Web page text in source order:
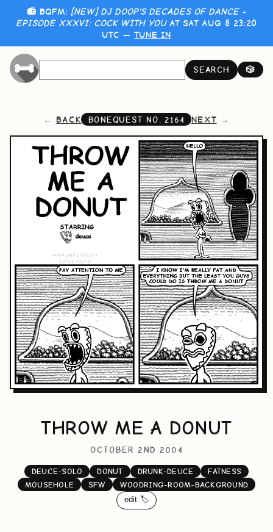
📻 BQFM: [NEW] DJ DOOP'S DECADES OF DANCE -
EPISODE XXXVI: COCK WITH YOUAT SAT AUG 8 23:20
UTC — TUNE IN
SEARCH 🎲
BACK BONEQUEST NO. 2164 NEXT
THROW ME A DONUT
OCTOBER 2ND 2004
DEUCE-SOLO DONUT DRUNK-DEUCE
FATNESS
MOUSEHOLE
SFW
WOODRING-ROOM-BACKGROUND
edit 🏷️